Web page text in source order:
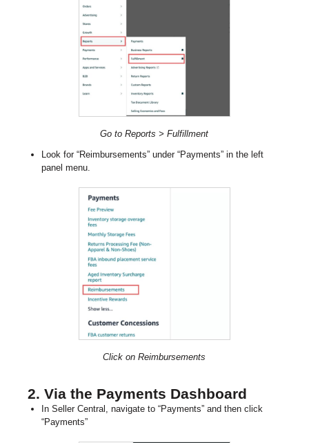
Go to Reports > Fulfillment
Look for “Reimbursements” under “Payments” in the left
panel menu.
Click on Reimbursements
2. Via the Payments Dashboard
In Seller Central, navigate to “Payments” and then click
“Payments”